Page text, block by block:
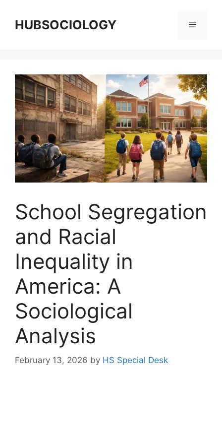
HUBSOCIOLOGY
School Segregation
and Racial
Inequality in
America: A
Sociological
Analysis
February 13, 2026 by HS Special Desk